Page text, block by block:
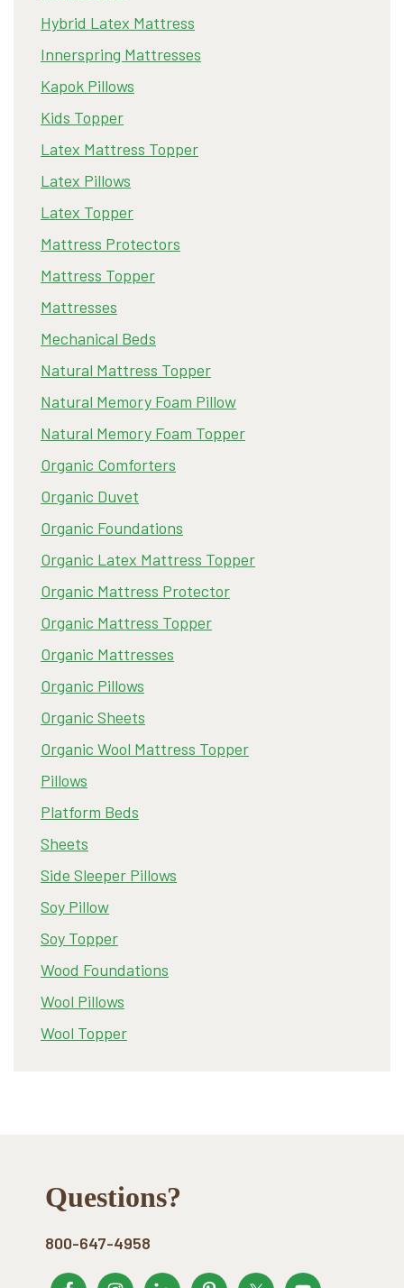
Hybrid Latex Mattress
Innerspring Mattresses
Kapok Pillows
Kids Topper
Latex Mattress Topper
Latex Pillows
Latex Topper
Mattress Protectors
Mattress Topper
Mattresses
Mechanical Beds
Natural Mattress Topper
Natural Memory Foam Pillow
Natural Memory Foam Topper
Organic Comforters
Organic Duvet
Organic Foundations
Organic Latex Mattress Topper
Organic Mattress Protector
Organic Mattress Topper
Organic Mattresses
Organic Pillows
Organic Sheets
Organic Wool Mattress Topper
Pillows
Platform Beds
Sheets
Side Sleeper Pillows
Soy Pillow
Soy Topper
Wood Foundations
Wool Pillows
Wool Topper
Footer
Questions?
800-647-4958